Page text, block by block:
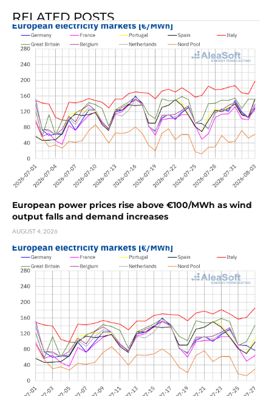
RELATED POSTS
European power prices rise above €100/MWh as wind
output falls and demand increases
AUGUST 4, 2026